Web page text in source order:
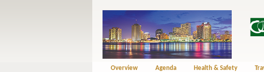
Overview Agenda Health & Safety